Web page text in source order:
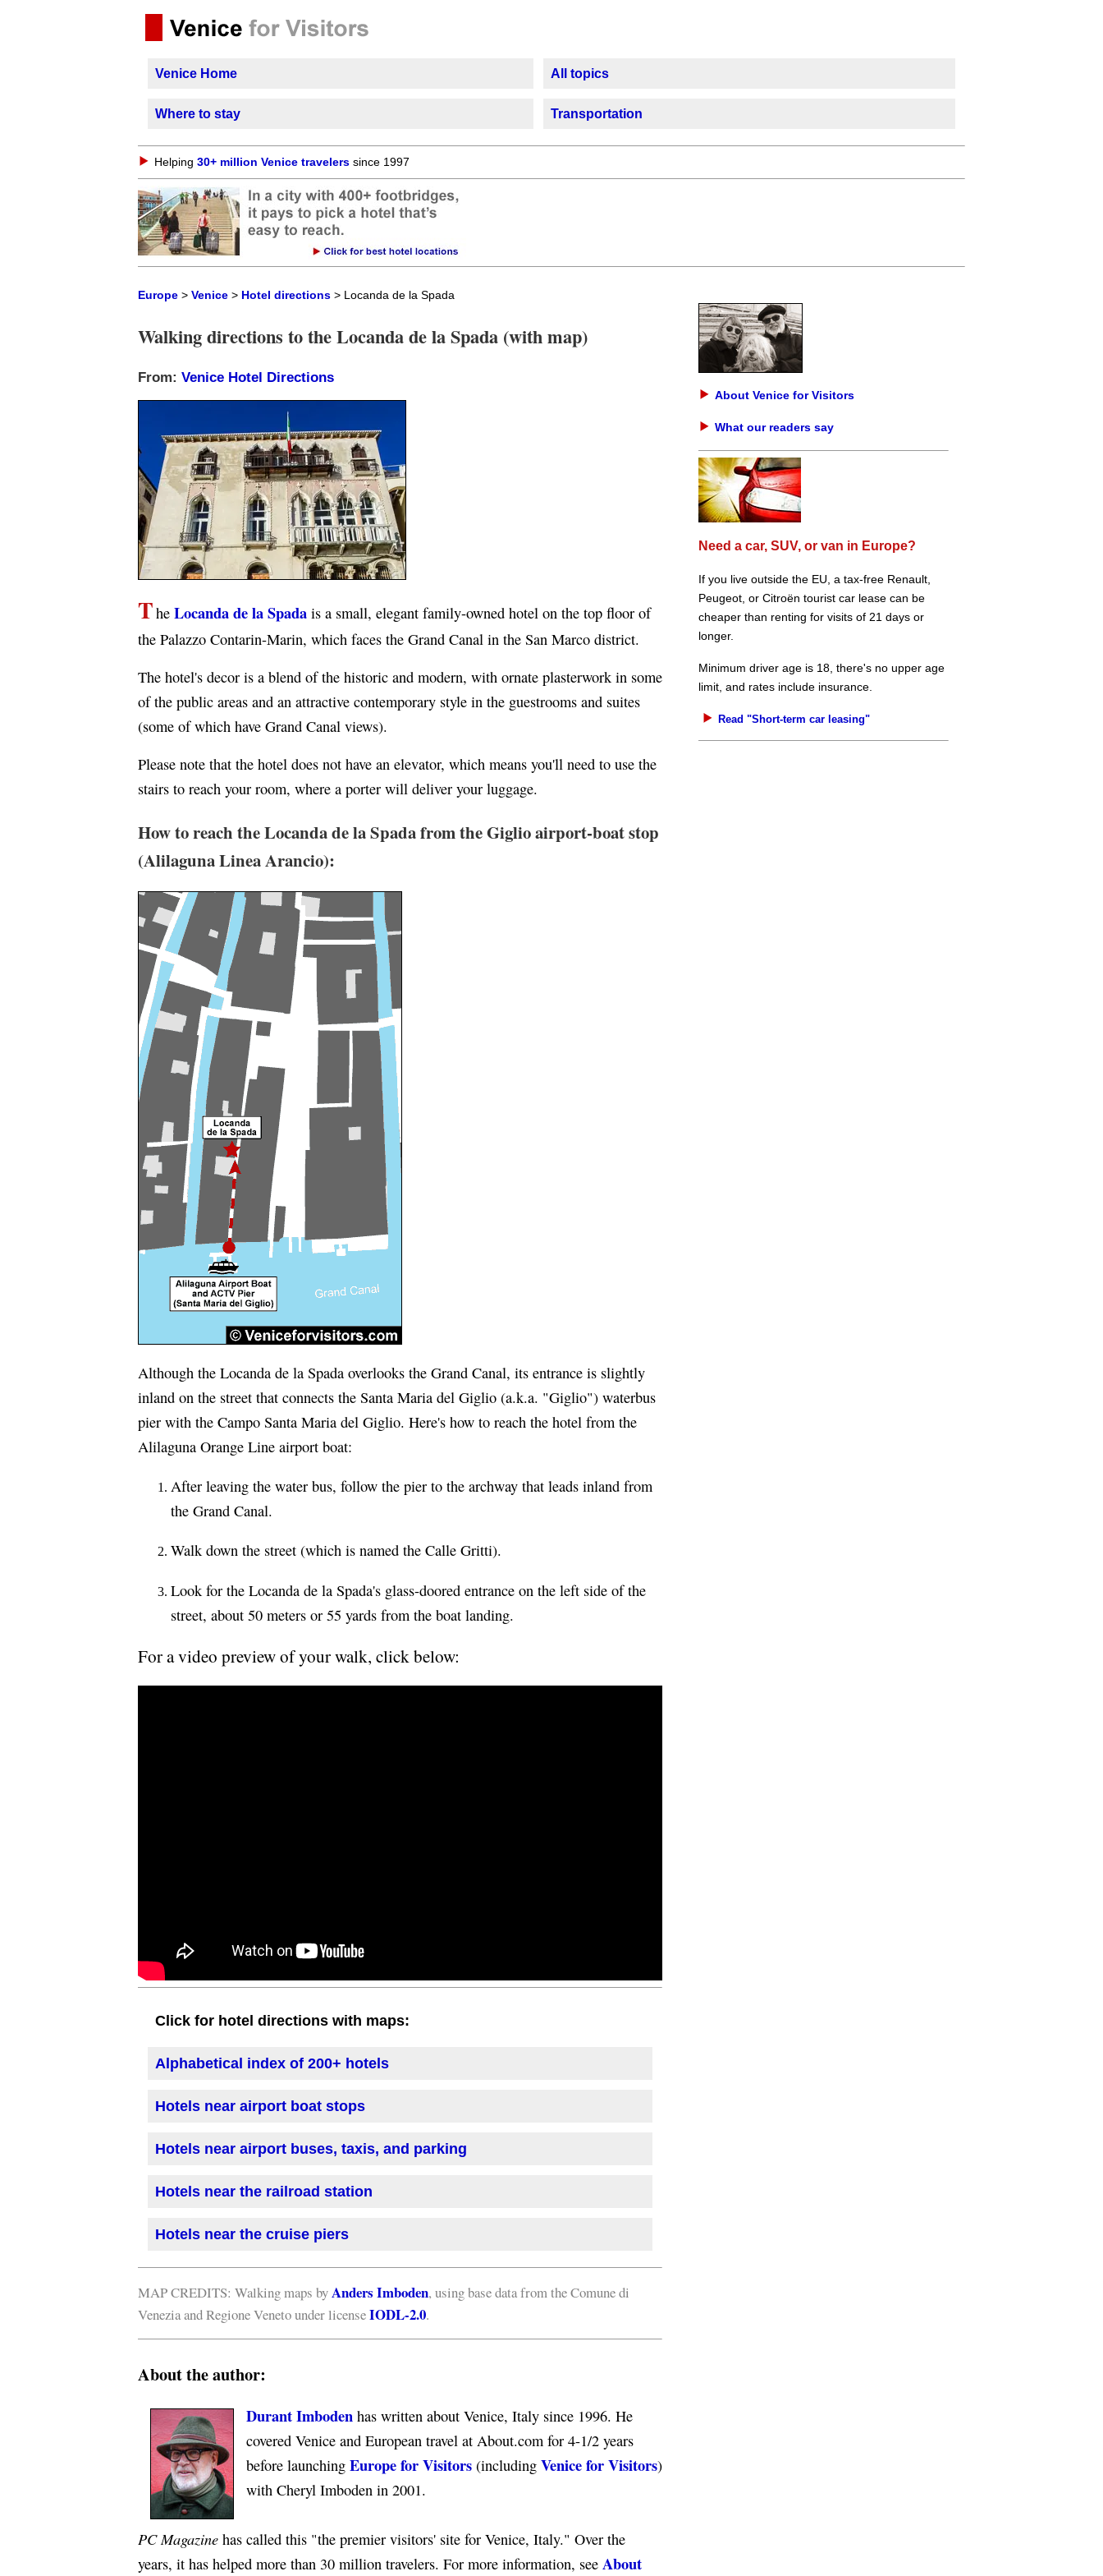
Venice Home All topics
Where to stay Transportation
Helping 30+ million Venice travelers since 1997
Europe > Venice > Hotel directions > Locanda de la Spada
Walking directions to the Locanda de la Spada (with map)
From: Venice Hotel Directions
The Locanda de la Spadais a small, elegant family-owned hotel on the top floor of
the Palazzo Contarin-Marin, which faces the Grand Canal in the San Marco district.
The hotel's decor is a blend of the historic and modern, with ornate plasterwork in some
of the public areas and an attractive contemporary style in the guestrooms and suites
(some of which have Grand Canal views).
Please note that the hotel does not have an elevator, which means you'll need to use the
stairs to reach your room, where a porter will deliver your luggage.
How to reach the Locanda de la Spada from the Giglio airport-boat stop
(Alilaguna Linea Arancio):
Although the Locanda de la Spada overlooks the Grand Canal, its entrance is slightly
inland on the street that connects the Santa Maria del Giglio (a.k.a. "Giglio") waterbus
pier with the Campo Santa Maria del Giglio. Here's how to reach the hotel from the
Alilaguna Orange Line airport boat:
After leaving the water bus, follow the pier to the archway that leads inland from
the Grand Canal.
Walk down the street (which is named the Calle Gritti).
Look for the Locanda de la Spada's glass-doored entrance on the left side of the
street, about 50 meters or 55 yards from the boat landing.
For a video preview of your walk, click below:
Click for hotel directions with maps:
Alphabetical index of 200+ hotels
Hotels near airport boat stops
Hotels near airport buses, taxis, and parking
Hotels near the railroad station
Hotels near the cruise piers
MAP CREDITS: Walking maps byAnders Imboden, using base data from the Comune di
Venezia and Regione Veneto under licenseIODL-2.0.
About the author:
Durant Imboden has written about Venice, Italy since 1996. He
covered Venice and European travel at About.com for 4-1/2 years
before launching Europe for Visitors (including Venice for Visitors)
with Cheryl Imboden in 2001.
PC Magazine has called this "the premier visitors' site for Venice, Italy." Over the
years, it has helped more than 30 million travelers. For more information, see About
About Venice for Visitors
What our readers say
Need a car, SUV, or van in Europe?
If you live outside the EU, a tax-free Renault,
Peugeot, or Citroën tourist car lease can be
cheaper than renting for visits of 21 days or
longer.
Minimum driver age is 18, there's no upper age
limit, and rates include insurance.
Read "Short-term car leasing"